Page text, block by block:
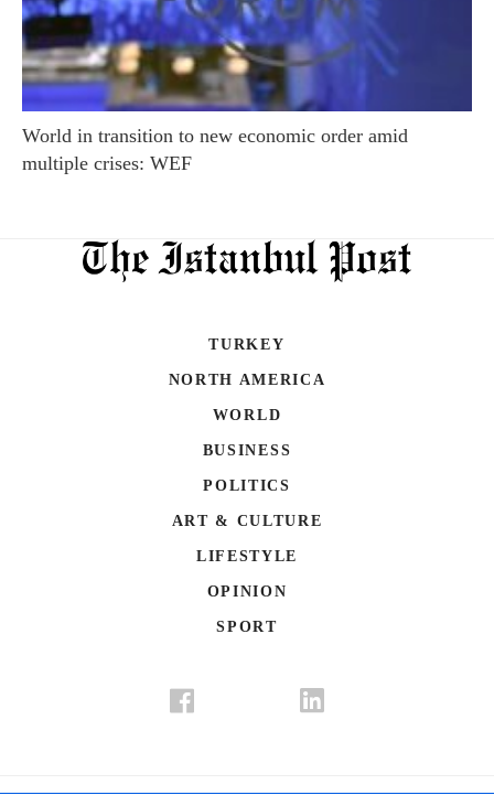
World in transition to new economic order amid
multiple crises: WEF
TURKEY
NORTH AMERICA
WORLD
BUSINESS
POLITICS
ART & CULTURE
LIFESTYLE
OPINION
SPORT